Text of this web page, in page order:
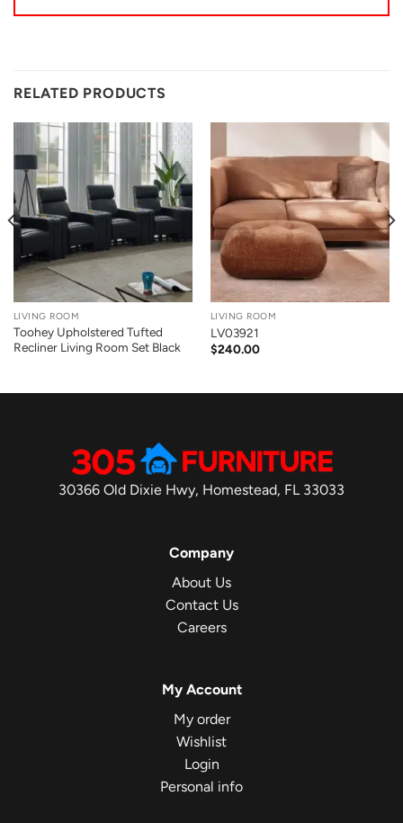
RELATED PRODUCTS
LIVING ROOM
Toohey Upholstered Tufted
Recliner Living Room Set Black
LIVING ROOM
LV03921
$240.00
30366 Old Dixie Hwy, Homestead, FL 33033
Company
About Us
Contact Us
Careers
My Account
My order
Wishlist
Login
Personal info